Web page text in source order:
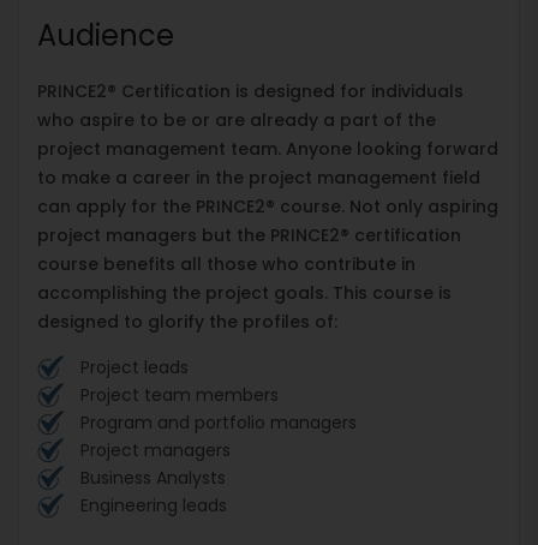
Audience
PRINCE2® Certification is designed for individuals
who aspire to be or are already a part of the
project management team. Anyone looking forward
to make a career in the project management field
can apply for the PRINCE2® course. Not only aspiring
project managers but the PRINCE2® certification
course benefits all those who contribute in
accomplishing the project goals. This course is
designed to glorify the profiles of:
Project leads
Project team members
Program and portfolio managers
Project managers
Business Analysts
Engineering leads